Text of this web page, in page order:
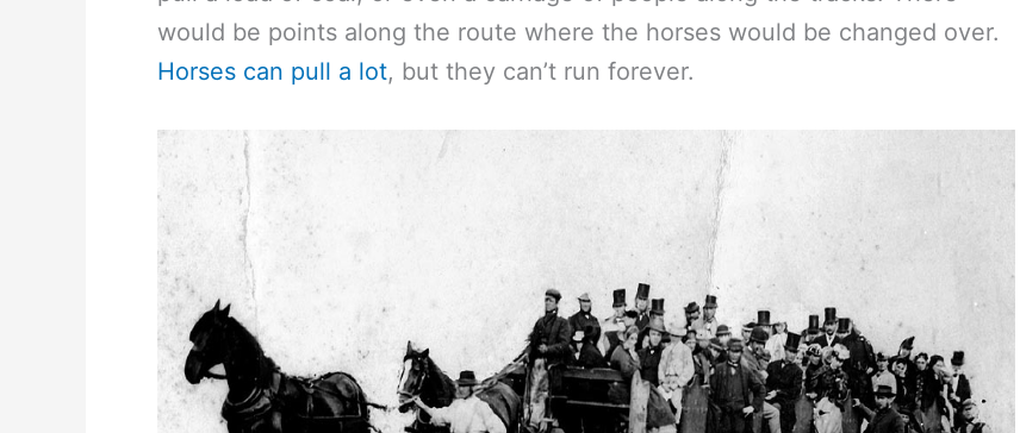
would be points along the route where the horses would be changed over.
Horses can pull a lot, but they can’t run forever.